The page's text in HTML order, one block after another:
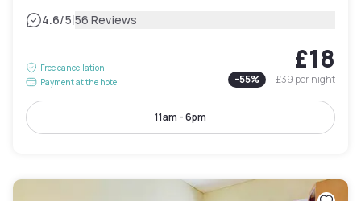
4.6/5|56 Reviews
Free cancellation
Payment at the hotel
£18
-55% £39per night
11am - 6pm